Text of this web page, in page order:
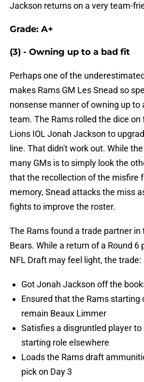
Jackson returns on a very team-
Grade: A+
(3) - Owning up to a bad fit
Perhaps one of the
makes Rams GM Les Snead so
nonsense manner of owning up to
team. The Rams rolled the dice
Lions IOL Jonah Jackson to
line. That didn't work out. While
many GMs is to simply look the
that the recollection of the misfire
memory, Snead attacks the miss
fights to improve the roster.
The Rams found a trade partner in
Bears. While a return of a Round 6
NFL Draft may feel light, the trade:
Got Jonah Jackson off the
Ensured that the Rams starting
remain Beaux Limmer
Satisfies a disgruntled player
starting role elsewhere
Loads the Rams draft
pick on Day 3